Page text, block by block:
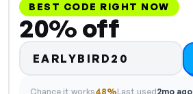
BEST CODE RIGHT NOW
20% off
EARLYBIRD20
Chance it works48%Last used2mo ago